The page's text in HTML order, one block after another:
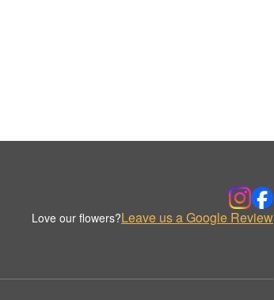
Love our flowers?Leave us a Google Review